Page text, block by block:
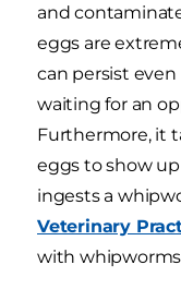
and
eggs are
can persist
waiting for an
Furthermore, it
eggs to show
ingests a
Veterinary
with